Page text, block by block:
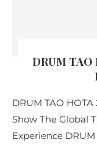
DRUM TAO
DRUM TAO
Show The Global
Experience DRUM